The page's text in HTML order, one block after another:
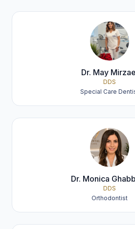
Dr. May
DDS
Special Care
Dr. Monica
DDS
Orthodontist